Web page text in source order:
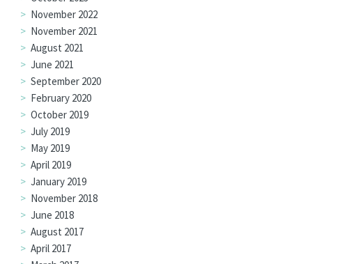
November 2022
November 2021
August 2021
June 2021
September 2020
February 2020
October 2019
July 2019
May 2019
April 2019
January 2019
November 2018
June 2018
August 2017
April 2017